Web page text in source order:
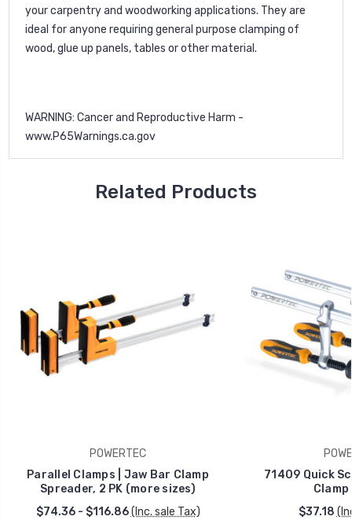
your carpentry and woodworking applications. They are
ideal for anyone requiring general purpose clamping of
wood, glue up panels, tables or other material.
WARNING: Cancer and Reproductive Harm -
www.P65Warnings.ca.gov
Related Products
POWERTEC
Parallel Clamps | Jaw Bar Clamp
Spreader, 2 PK (more sizes)
$74.36 - $116.86 (Inc. sale Tax)
71409 Quick
Clamp
$37.18